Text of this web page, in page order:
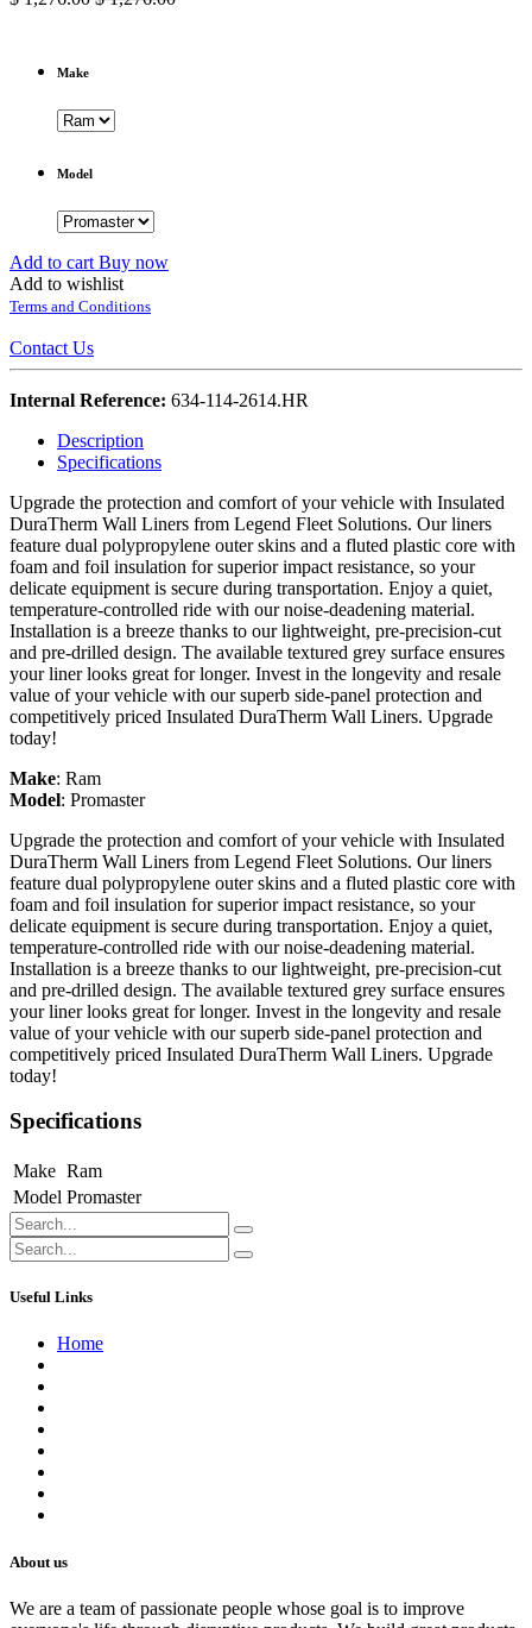
Make
Model
Add to cart Buy now
Add to wishlist
Terms and Conditions
Contact Us
Internal Reference: 634-114-2614.HR
Description
Specifications
Upgrade the protection and comfort of your vehicle with Insulated
DuraTherm Wall Liners from Legend Fleet Solutions. Our liners
feature dual polypropylene outer skins and a fluted plastic core with
foam and foil insulation for superior impact resistance, so your
delicate equipment is secure during transportation. Enjoy a quiet,
temperature-controlled ride with our noise-deadening material.
Installation is a breeze thanks to our lightweight, pre-precision-cut
and pre-drilled design. The available textured grey surface ensures
your liner looks great for longer. Invest in the longevity and resale
value of your vehicle with our superb side-panel protection and
competitively priced Insulated DuraTherm Wall Liners. Upgrade
today!
Make: Ram
Model: Promaster
Upgrade the protection and comfort of your vehicle with Insulated
DuraTherm Wall Liners from Legend Fleet Solutions. Our liners
feature dual polypropylene outer skins and a fluted plastic core with
foam and foil insulation for superior impact resistance, so your
delicate equipment is secure during transportation. Enjoy a quiet,
temperature-controlled ride with our noise-deadening material.
Installation is a breeze thanks to our lightweight, pre-precision-cut
and pre-drilled design. The available textured grey surface ensures
your liner looks great for longer. Invest in the longevity and resale
value of your vehicle with our superb side-panel protection and
competitively priced Insulated DuraTherm Wall Liners. Upgrade
today!
Specifications
Make Ram
Model Promaster
Useful Links
Home
About us
We are a team of passionate people whose goal is to improve